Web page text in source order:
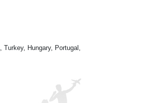
Hungary, Portugal,